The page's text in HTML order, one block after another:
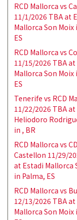
RCD Mallorca vs
11/1/2026 TBA at
Mallorca Son Moix
ES
RCD Mallorca vs
11/15/2026 TBA
Mallorca Son Moix
ES
Tenerife vs RCD
11/22/2026 TBA
Heliodoro
in , BR
RCD Mallorca vs CD
Castellon 11/29/
at Estadi Mallorca
in Palma, ES
RCD Mallorca vs
12/13/2026 TBA
Mallorca Son Moix